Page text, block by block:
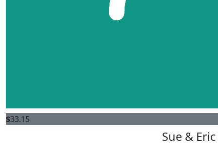
$33.15
Sue &